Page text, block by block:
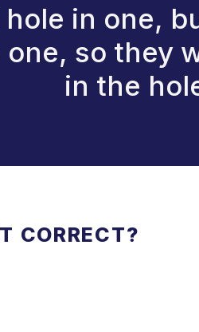
in one,
so they
in the
CORRECT?